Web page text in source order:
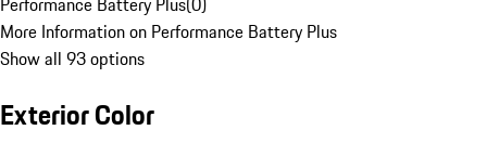
More Information on Performance Battery Plus
Show all 93 options
Exterior Color